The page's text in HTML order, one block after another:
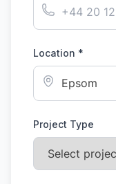
Location *
Project Type